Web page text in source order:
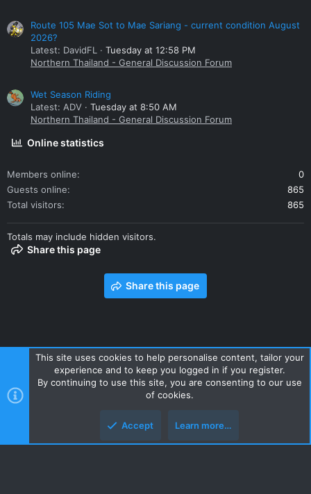
Route 105 Mae Sot to Mae Sariang - current condition August
2026?
Latest: DavidFL
Tuesday at 12:58 PM
Northern Thailand - General Discussion Forum
Wet Season Riding
Latest: ADV
Tuesday at 8:50 AM
Northern Thailand - General Discussion Forum
Online statistics
Members online
0
Guests online
865
Total visitors
865
Totals may include hidden visitors.
Share this page
Share this page
Contact us Terms and rules Privacy policy Help Home
R
S
Style and add-ons by ThemeHouse
This site uses cookies to help personalise content, tailor your
experience and to keep you logged in if you register.
By continuing to use this site, you are consenting to our use
of cookies.
Accept Learn more…